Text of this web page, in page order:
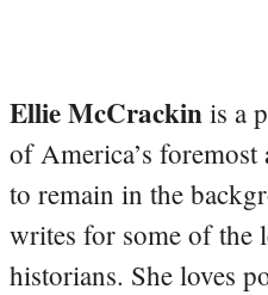
Ellie McCrackin is a
of America’s
to remain in the
writes for some of the
historians. She loves